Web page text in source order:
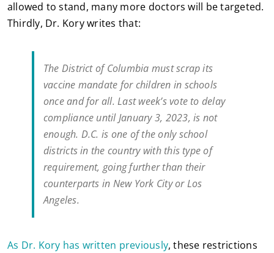
allowed to stand, many more doctors will be targeted.
Thirdly, Dr. Kory writes that:
The District of Columbia must scrap its
vaccine mandate for children in schools
once and for all. Last week’s vote to delay
compliance until January 3, 2023, is not
enough. D.C. is one of the only school
districts in the country with this type of
requirement, going further than their
counterparts in New York City or Los
Angeles.
As Dr. Kory has written previously, these restrictions